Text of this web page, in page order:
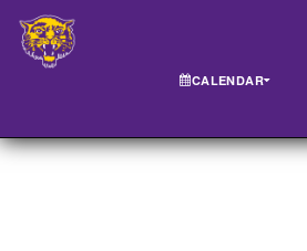
CALENDAR